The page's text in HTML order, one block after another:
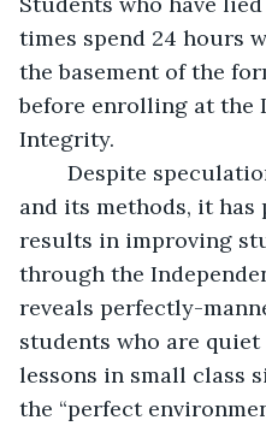
times spend 24 hours
the basement of the
before enrolling at the
Integrity.
and its methods, it
results in improving
through the
reveals perfectly-
students who are
lessons in small class
the “perfect